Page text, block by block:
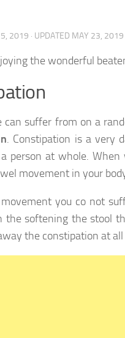
2019 · UPDATED MAY 23, 2019
the wonderful
suffer from on a
. Constipation is a very
person at whole. When
movement in your
you co not
the softening the stool
the constipation at